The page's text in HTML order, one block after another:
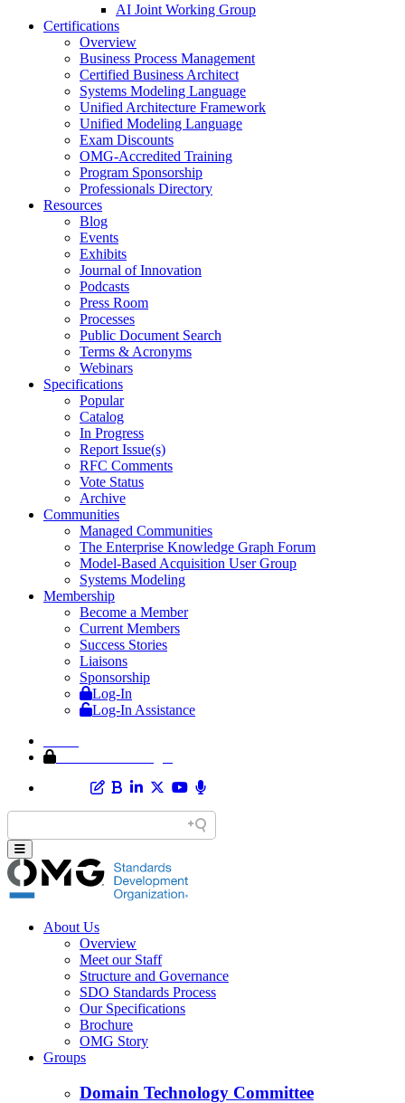
AI Joint Working Group
Certifications
Overview
Business Process Management
Certified Business Architect
Systems Modeling Language
Unified Architecture Framework
Unified Modeling Language
Exam Discounts
OMG-Accredited Training
Program Sponsorship
Professionals Directory
Resources
Blog
Events
Exhibits
Journal of Innovation
Podcasts
Press Room
Processes
Public Document Search
Terms & Acronyms
Webinars
Specifications
Popular
Catalog
In Progress
Report Issue(s)
RFC Comments
Vote Status
Archive
Communities
Managed Communities
The Enterprise Knowledge Graph Forum
Model-Based Acquisition User Group
Systems Modeling
Membership
Become a Member
Current Members
Success Stories
Liaisons
Sponsorship
Log-In
Log-In Assistance
About Us
Overview
Meet our Staff
Structure and Governance
SDO Standards Process
Our Specifications
Brochure
OMG Story
Groups
Domain Technology Committee